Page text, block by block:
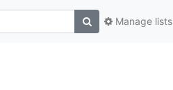
Manage lists